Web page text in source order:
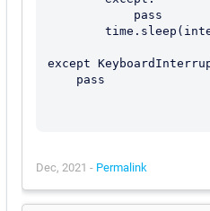
except
Dec, 2021 - Permalink